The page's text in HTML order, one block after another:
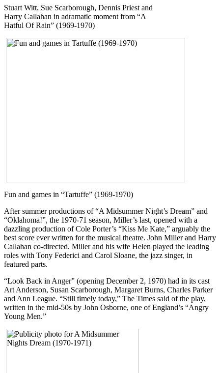
Stuart Witt, Sue Scarborough, Dennis Priest and
Harry Callahan in adramatic moment from “A
Hatful Of Rain” (1969-1970)
Fun and games in “Tartuffe” (1969-1970)
After summer productions of “A Midsummer Night’s Dream” and
“Oklahoma!”, the 1970-71 season, Miller’s last, opened with a
dazzling production of Cole Porter’s “Kiss Me Kate,” arguably the
best score ever written for the musical theatre. John Miller and Harry
Callahan co-directed. Miller and his wife Helen played the leading
roles with Tony Federici and Carol Sloane, the jazz singer, in
featured parts.
“Look Back in Anger” (opening December 2, 1970) had in its cast
Art Anderson, Susan Scarborough, Margaret Burns, Charles Parker
and Ann League. “Still timely today,” The Times said of the play,
written in the mid-50s by John Osborne, one of England’s “Angry
Young Men.”